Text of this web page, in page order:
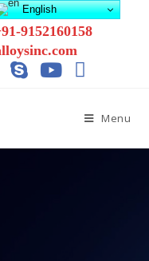
9152160158
Menu
English